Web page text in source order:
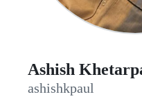
Ashish
ashishkpaul